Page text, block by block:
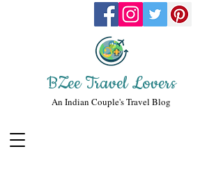
BZee Travel Lovers
An Indian Couple's Travel Blog